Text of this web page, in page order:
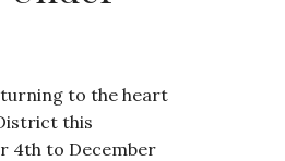
to the heart
this
4th to December